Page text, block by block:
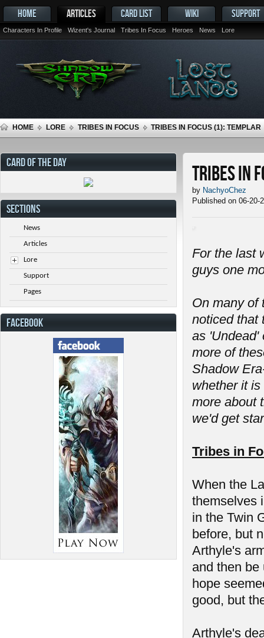
HOME ARTICLES
Characters In Profile Wizent's Journal Tribes In Focus Heroes News Lore
CARD LIST WIKI SUPPORT
HOME LORE TRIBES IN FOCUS TRIBES IN FOCUS (1): TEMPLAR
Tribes in
by NachyoChez
Published on 06-20-
For the last
guys one
On many of
noticed that
as 'Undead'
more of
Shadow
whether it
more about
we'd get
Tribes in
When the
themselves
in the Twin
before, but
Arthyle's
and then be
hope
good, but
Arthyle's
CARD OF THE DAY
SECTIONS
News
Articles
Lore
Support
Pages
FACEBOOK